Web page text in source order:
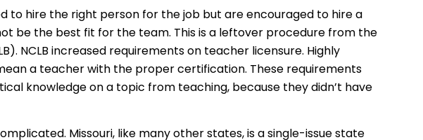
to hire the right person for the job but are encouraged to hire a
be the best fit for the team. This is a leftover procedure from the
NCLB increased requirements on teacher licensure. Highly
a teacher with the proper certification. These requirements
knowledge on a topic from teaching, because they didn’t have
Missouri, like many other states, is a single-issue state